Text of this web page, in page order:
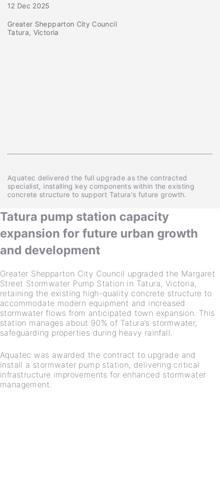
12 Dec 2025
Greater Shepparton City Council
Tatura, Victoria
Aquatec delivered the full upgrade as the contracted
specialist, installing key components within the existing
concrete structure to support Tatura's future growth.
Tatura pump station capacity
expansion for future urban growth
and development
Greater Shepparton City Council upgraded the Margaret
Street Stormwater Pump Station in Tatura, Victoria,
retaining the existing high-quality concrete structure to
accommodate modern equipment and increased
stormwater flows from anticipated town expansion. This
station manages about 90% of Tatura’s stormwater,
safeguarding properties during heavy rainfall.
Aquatec was awarded the contract to upgrade and
install a stormwater pump station, delivering critical
infrastructure improvements for enhanced stormwater
management.